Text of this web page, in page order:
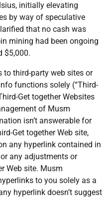
initially elevating
by way of speculative
that no cash was
mining had been ongoing
$5,000.
to third-party web sites or
functions solely (“Third-
Get together Websites
of Musm
isn’t answerable for
Get together Web site,
any hyperlink contained in
any adjustments or
Web site. Musm
to you solely as a
hyperlink doesn’t suggest